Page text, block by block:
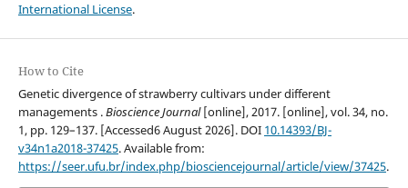
International License.
How to Cite
Genetic divergence of strawberry cultivars under different
managements .Bioscience Journal[online], 2017. [online], vol. 34, no.
1, pp. 129–137. [Accessed6 August 2026]. DOI 10.14393/BJ-
v34n1a2018-37425. Available from:
https://seer.ufu.br/index.php/biosciencejournal/article/view/37425.